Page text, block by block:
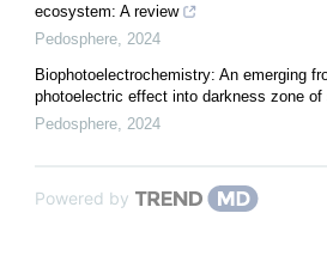
ecosystem: A review
Pedosphere 2024
Biophotoelectrochemistry: An emerging
photoelectric effect into darkness zone
Pedosphere 2024
Powered by